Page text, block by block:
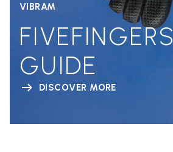
VIBRAM
FIVEFINGERS
GUIDE
DISCOVER MORE